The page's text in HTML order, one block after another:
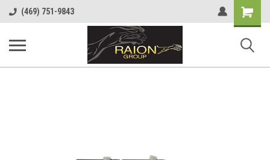
(469) 751-9843
Shopping
Cart